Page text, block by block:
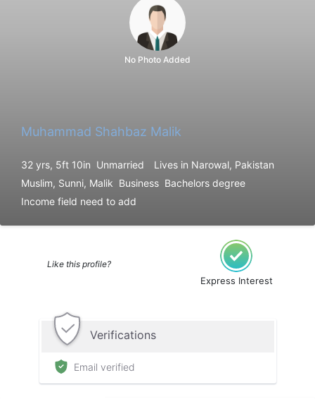
No Photo Added
Muhammad Shahbaz Malik
32 yrs, 5ft 10in Unmarried
Lives in Narowal, Pakistan
Muslim, Sunni, Malik Business Bachelors degree
Income field need to add
Like this profile?
Express Interest
Verifications
Email verified